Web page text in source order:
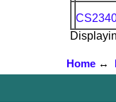
Home↔